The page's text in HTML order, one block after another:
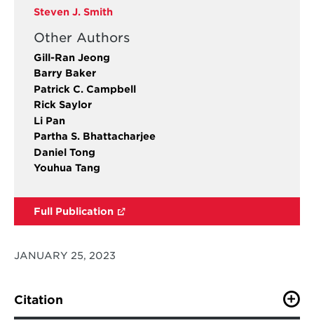
Steven J. Smith
Other Authors
Gill-Ran Jeong
Barry Baker
Patrick C. Campbell
Rick Saylor
Li Pan
Partha S. Bhattacharjee
Daniel Tong
Youhua Tang
Full Publication
JANUARY 25, 2023
Citation
Jeong, G. R., Baker, B., Campbell, P. C., Saylor, R., Pan,